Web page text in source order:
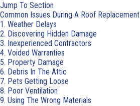
Jump To Section
Common Issues During A Roof Replacement
1. Weather Delays
2. Discovering Hidden Damage
3. Inexperienced Contractors
4. Voided Warranties
5. Property Damage
6. Debris In The Attic
7. Pets Getting Loose
8. Poor Ventilation
9. Using The Wrong Materials